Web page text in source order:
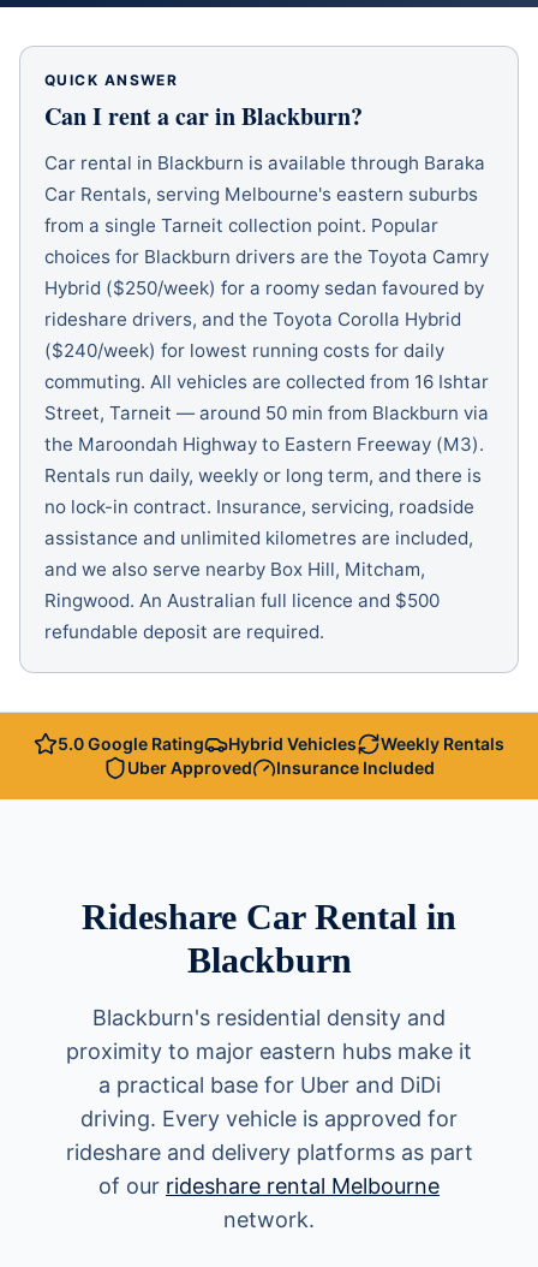
QUICK ANSWER
Can I rent a car inBlackburn?
Car rental in Blackburn is available through Baraka
Car Rentals, serving Melbourne's eastern suburbs
from a single Tarneit collection point. Popular
choices for Blackburn drivers are the Toyota Camry
Hybrid ($250/week) for a roomy sedan favoured by
rideshare drivers, and the Toyota Corolla Hybrid
($240/week) for lowest running costs for daily
commuting. All vehicles are collected from 16 Ishtar
Street, Tarneit — around 50 min from Blackburn via
the Maroondah Highway to Eastern Freeway (M3).
Rentals run daily, weekly or long term, and there is
no lock-in contract. Insurance, servicing, roadside
assistance and unlimited kilometres are included,
and we also serve nearby Box Hill, Mitcham,
Ringwood. An Australian full licence and $500
refundable deposit are required.
5.0 Google Rating Hybrid Vehicles
Weekly Rentals
Uber Approved
Insurance Included
Rideshare Car Rental in
Blackburn
Blackburn's residential density and
proximity to major eastern hubs make it
a practical base for Uber and DiDi
driving. Every vehicle is approved for
rideshare and delivery platforms as part
of our rideshare rental Melbourne
network.